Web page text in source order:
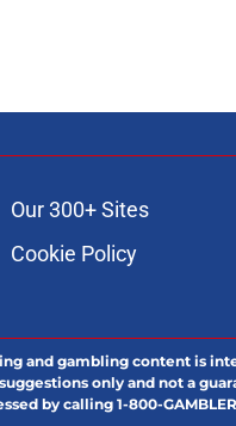
Our 300+ Sites
Cookie Policy
and gambling content is
only and not a
by calling 1-800-